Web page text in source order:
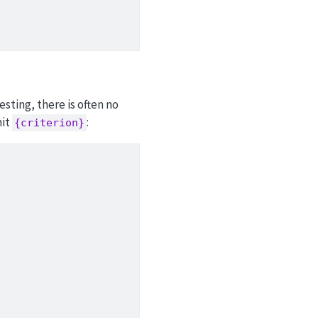
there is often no
{criterion} :